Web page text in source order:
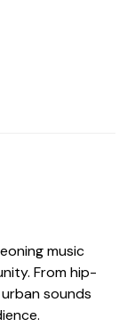
music
From hip-
sounds